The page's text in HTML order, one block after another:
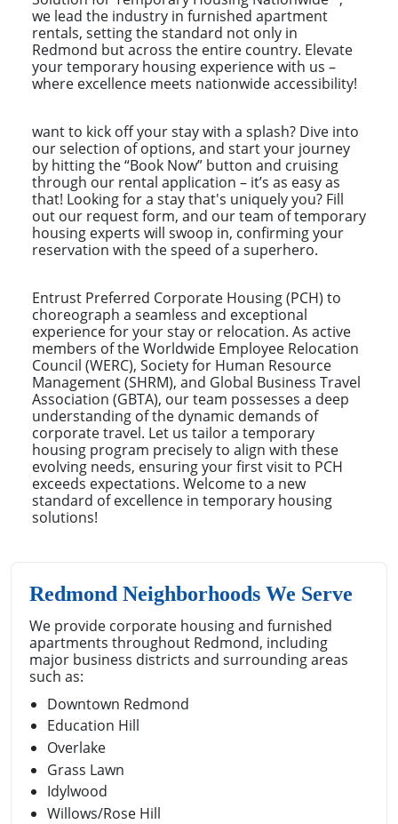
we lead the industry in furnished apartment
rentals, setting the standard not only in
Redmond but across the entire country. Elevate
your temporary housing experience with us –
where excellence meets nationwide accessibility!
want to kick off your stay with a splash? Dive into
our selection of options, and start your journey
by hitting the “Book Now” button and cruising
through our rental application – it’s as easy as
that! Looking for a stay that's uniquely you? Fill
out our request form, and our team of temporary
housing experts will swoop in, confirming your
reservation with the speed of a superhero.
Entrust Preferred Corporate Housing (PCH) to
choreograph a seamless and exceptional
experience for your stay or relocation. As active
members of the Worldwide Employee Relocation
Council (WERC), Society for Human Resource
Management (SHRM), and Global Business Travel
Association (GBTA), our team possesses a deep
understanding of the dynamic demands of
corporate travel. Let us tailor a temporary
housing program precisely to align with these
evolving needs, ensuring your first visit to PCH
exceeds expectations. Welcome to a new
standard of excellence in temporary housing
solutions!
Redmond Neighborhoods We Serve
We provide corporate housing and furnished
apartments throughout Redmond, including
major business districts and surrounding areas
such as:
Downtown Redmond
Education Hill
Overlake
Grass Lawn
Idylwood
Willows/Rose Hill